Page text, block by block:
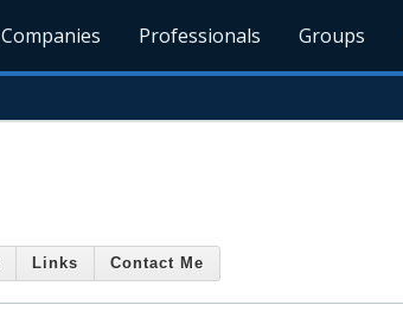
Companies Professionals Groups
Links Contact Me